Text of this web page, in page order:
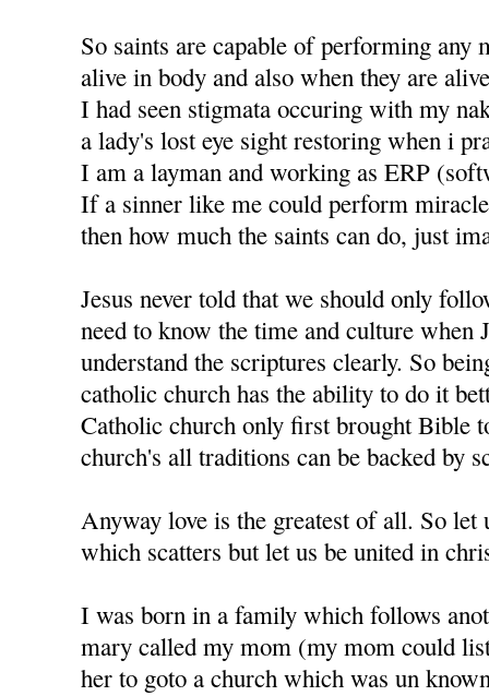
So saints are capable of performing any
alive in body and also when they are
I had seen stigmata occuring with my
a lady's lost eye sight restoring when i
I am a layman and working as ERP
If a sinner like me could perform
then how much the saints can do, just
Jesus never told that we should only
need to know the time and culture when
understand the scriptures clearly. So
catholic church has the ability to do it
Catholic church only first brought Bible
church's all traditions can be backed by
Anyway love is the greatest of all. So let
which scatters but let us be united in
I was born in a family which follows
mary called my mom (my mom could
her to goto a church which was un